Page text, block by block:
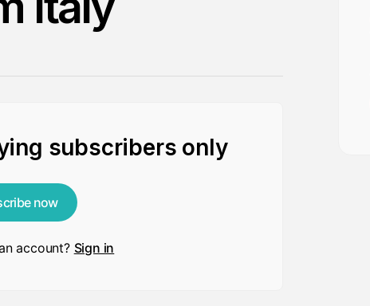
subscribers only
now
account? Sign in